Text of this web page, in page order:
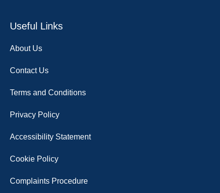
Useful Links
About Us
Contact Us
Terms and Conditions
Privacy Policy
Accessibility Statement
Cookie Policy
Complaints Procedure